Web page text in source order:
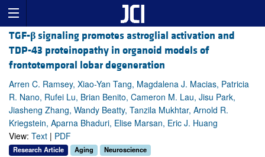
TGF-βsignaling promotes astroglial activation and
TDP-43 proteinopathy in organoid models of
frontotemporal lobar degeneration
Arren C. Ramsey, Xiao-Yan Tang, Magdalena J. Macias, Patricia
R. Nano, Rufei Lu, Brian Benito, Cameron M. Lau, Jisu Park,
Jiasheng Zhang, Wandy Beatty, Tanzila Mukhtar, Arnold R.
Kriegstein, Aparna Bhaduri, Elise Marsan, Eric J. Huang
View: Text | PDF
Research Article Aging Neuroscience